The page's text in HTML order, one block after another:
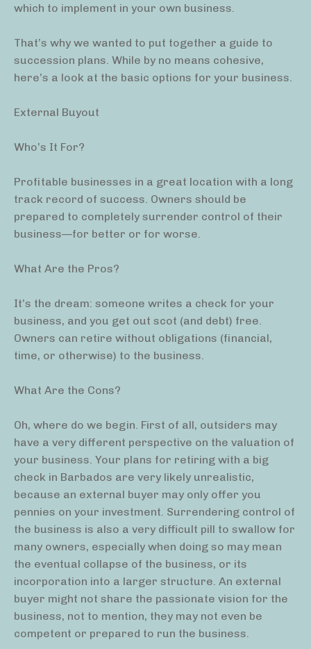
which to implement in your own business.
That’s why we wanted to put together a guide to
succession plans. While by no means cohesive,
here’s a look at the basic options for your business.
External Buyout
Who’s It For?
Profitable businesses in a great location with a long
track record of success. Owners should be
prepared to completely surrender control of their
business—for better or for worse.
What Are the Pros?
It’s the dream: someone writes a check for your
business, and you get out scot (and debt) free.
Owners can retire without obligations (financial,
time, or otherwise) to the business.
What Are the Cons?
Oh, where do we begin. First of all, outsiders may
have a very different perspective on the valuation of
your business. Your plans for retiring with a big
check in Barbados are very likely unrealistic,
because an external buyer may only offer you
pennies on your investment. Surrendering control of
the business is also a very difficult pill to swallow for
many owners, especially when doing so may mean
the eventual collapse of the business, or its
incorporation into a larger structure. An external
buyer might not share the passionate vision for the
business, not to mention, they may not even be
competent or prepared to run the business.